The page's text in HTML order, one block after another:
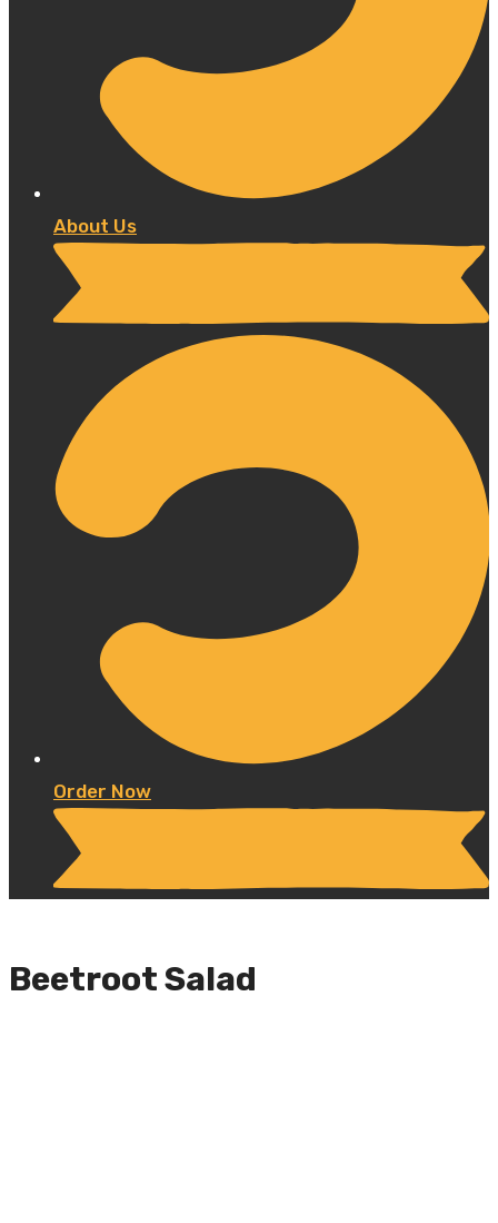
About Us
Order Now
Beetroot Salad